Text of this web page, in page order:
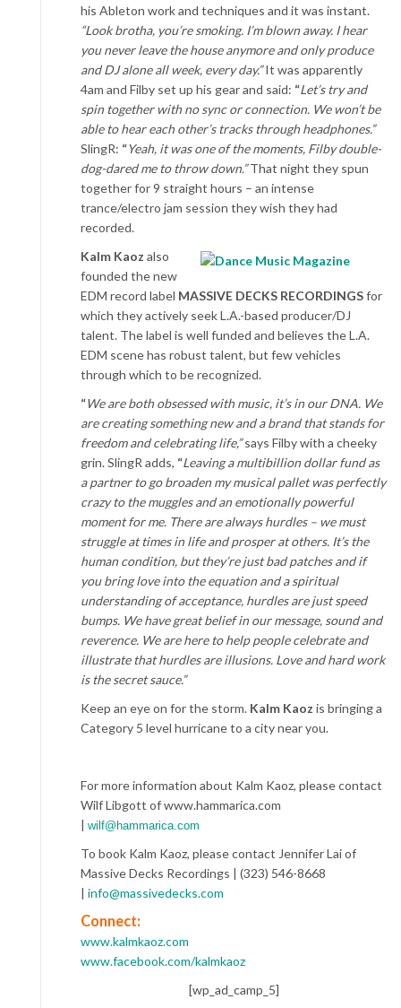
his Ableton work and techniques and it was instant.
“Look brotha, you’re smoking. I’m blown away. I hear
you never leave the house anymore and only produce
and DJ alone all week, every day.”It was apparently
4am and Filby set up his gear and said: “Let’s try and
spin together with no sync or connection. We won’t be
able to hear each other’s tracks through headphones.”
SlingR: “Yeah, it was one of the moments, Filby double-
dog-dared me to throw down.”That night they spun
together for 9 straight hours – an intense
trance/electro jam session they wish they had
recorded.
Kalm Kaoz also
founded the new
EDM record label MASSIVE DECKS RECORDINGSfor
which they actively seek L.A.-based producer/DJ
talent. The label is well funded and believes the L.A.
EDM scene has robust talent, but few vehicles
through which to be recognized.
“We are both obsessed with music, it’s in our DNA. We
are creating something new and a brand that stands for
freedom and celebrating life,”says Filby with a cheeky
grin. SlingR adds, “Leaving a multibillion dollar fund as
a partner to go broaden my musical pallet was perfectly
crazy to the muggles and an emotionally powerful
moment for me. There are always hurdles – we must
struggle at times in life and prosper at others. It’s the
human condition, but they’re just bad patches and if
you bring love into the equation and a spiritual
understanding of acceptance, hurdles are just speed
bumps. We have great belief in our message, sound and
reverence. We are here to help people celebrate and
illustrate that hurdles are illusions. Love and hard work
is the secret sauce.”
Keep an eye on for the storm. Kalm Kaoz is bringing a
Category 5 level hurricane to a city near you.
For more information about Kalm Kaoz, please contact
Wilf Libgott of www.hammarica.com
| wilf@hammarica.com
To book Kalm Kaoz, please contact Jennifer Lai of
Massive Decks Recordings | (323) 546-8668
| info@massivedecks.com
Connect:
www.kalmkaoz.com
www.facebook.com/kalmkaoz
[wp_ad_camp_5]